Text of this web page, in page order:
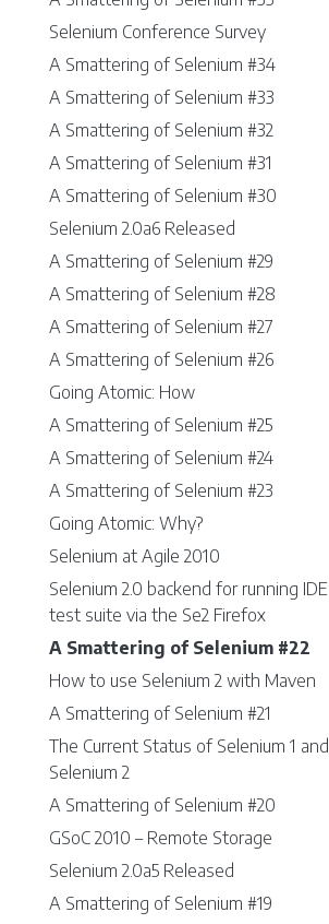
Selenium Conference Survey
A Smattering of Selenium #34
A Smattering of Selenium #33
A Smattering of Selenium #32
A Smattering of Selenium #31
A Smattering of Selenium #30
Selenium 2.0a6 Released
A Smattering of Selenium #29
A Smattering of Selenium #28
A Smattering of Selenium #27
A Smattering of Selenium #26
Going Atomic: How
A Smattering of Selenium #25
A Smattering of Selenium #24
A Smattering of Selenium #23
Going Atomic: Why?
Selenium at Agile 2010
Selenium 2.0 backend for running IDE
test suite via the Se2 Firefox
A Smattering of Selenium #22
How to use Selenium 2 with Maven
A Smattering of Selenium #21
The Current Status of Selenium 1 and
Selenium 2
A Smattering of Selenium #20
GSoC 2010 – Remote Storage
Selenium 2.0a5 Released
A Smattering of Selenium #19